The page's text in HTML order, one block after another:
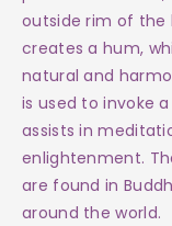
outside rim of the
creates a hum,
natural and
is used to invoke
assists in
enlightenment.
are found in
around the world.